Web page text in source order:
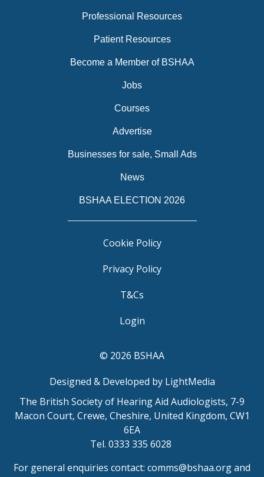
Professional Resources
Patient Resources
Become a Member of BSHAA
Jobs
Courses
Advertise
Businesses for sale, Small Ads
News
BSHAA ELECTION 2026
Cookie Policy
Privacy Policy
T&Cs
Login
© 2026 BSHAA
Designed & Developed by LightMedia
The British Society of Hearing Aid Audiologists, 7-9
Macon Court, Crewe, Cheshire, United Kingdom, CW1
6EA
Tel. 0333 335 6028
For general enquiries contact: comms@bshaa.organd